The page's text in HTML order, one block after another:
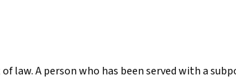
law. A person who has been served with a